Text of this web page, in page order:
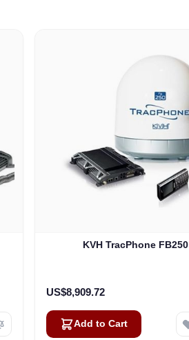
KVH TracPhone FB250
US$8,909.72
Add to Cart